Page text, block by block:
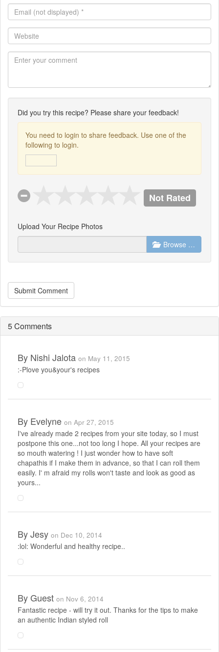
Email
(not
displayed)
Website
Did you try this recipe? Please share your feedback!
You need to login to share feedback. Use one of the
following to login.
Not Rated
Upload Your Recipe Photos
Browse …
Submit Comment
5 Comments
By Nishi Jalota on May 11, 2015
:-Plove you&your's recipes
By Evelyne on Apr 27, 2015
I've already made 2 recipes from your site today, so I must
postpone this one...not too long I hope. All your recipes are
so mouth watering ! I just wonder how to have soft
chapathis if I make them in advance, so that I can roll them
easily. I' m afraid my rolls won't taste and look as good as
yours...
ByJesy on Dec 10, 2014
:lol: Wonderful and healthy recipe..
ByGuest on Nov 6, 2014
Fantastic recipe - will try it out. Thanks for the tips to make
an authentic Indian styled roll